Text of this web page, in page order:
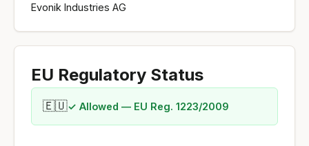
Evonik Industries AG
EU Regulatory Status
🇪🇺✓ Allowed — EU Reg. 1223/2009